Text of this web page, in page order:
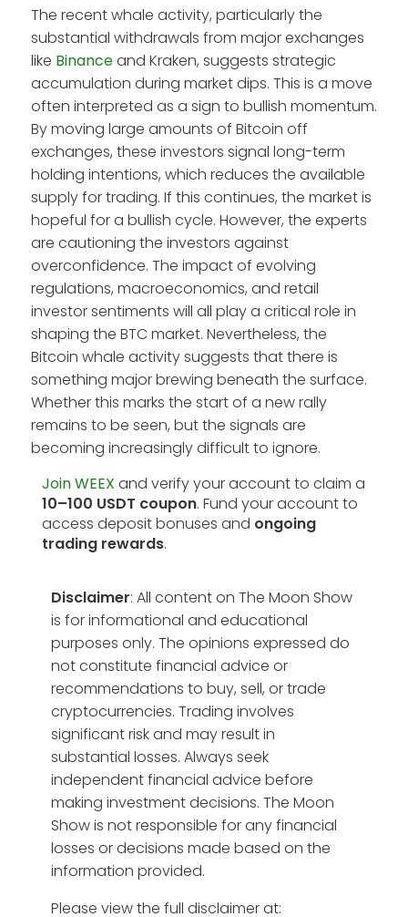
The recent whale activity, particularly the
substantial withdrawals from major exchanges
like Binanceand Kraken, suggests strategic
accumulation during market dips. This is a move
often interpreted as a sign to bullish momentum.
By moving large amounts of Bitcoin off
exchanges, these investors signal long-term
holding intentions, which reduces the available
supply for trading. If this continues, the market is
hopeful for a bullish cycle. However, the experts
are cautioning the investors against
overconfidence. The impact of evolving
regulations, macroeconomics, and retail
investor sentiments will all play a critical role in
shaping the BTC market. Nevertheless, the
Bitcoin whale activity suggests that there is
something major brewing beneath the surface.
Whether this marks the start of a new rally
remains to be seen, but the signals are
becoming increasingly difficult to ignore.
Join WEEX and verify your account to claim a
10–100 USDT coupon. Fund your account to
access deposit bonuses and ongoing
trading rewards.
Disclaimer: All content on The Moon Show
is for informational and educational
purposes only. The opinions expressed do
not constitute financial advice or
recommendations to buy, sell, or trade
cryptocurrencies. Trading involves
significant risk and may result in
substantial losses. Always seek
independent financial advice before
making investment decisions. The Moon
Show is not responsible for any financial
losses or decisions made based on the
information provided.
Please view the full disclaimer at: